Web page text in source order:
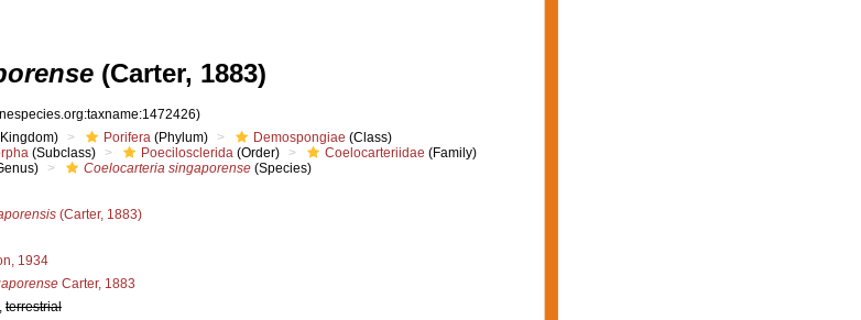
(Carter, 1883)
Porifera (Phylum) Demospongiae (Class)
(Subclass) Poecilosclerida (Order) Coelocarteriidae (Family)
Coelocarteria singaporense (Species)
(Carter, 1883)
1934
Carter, 1883
, terrestrial